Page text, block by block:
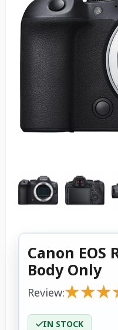
Canon EOS
Body Only
Review:★
★★
★★
★
IN STOCK